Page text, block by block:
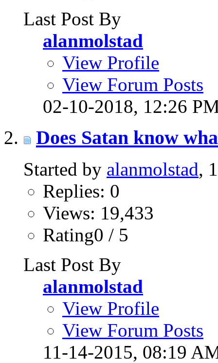
Last Post By
alanmolstad
View Profile
View Forum Posts
02-10-2018, 12:26
Does Satan know
Started by alanmolstad,
Replies: 0
Views: 19,433
Rating0 / 5
Last Post By
alanmolstad
View Profile
View Forum Posts
11-14-2015, 08:19